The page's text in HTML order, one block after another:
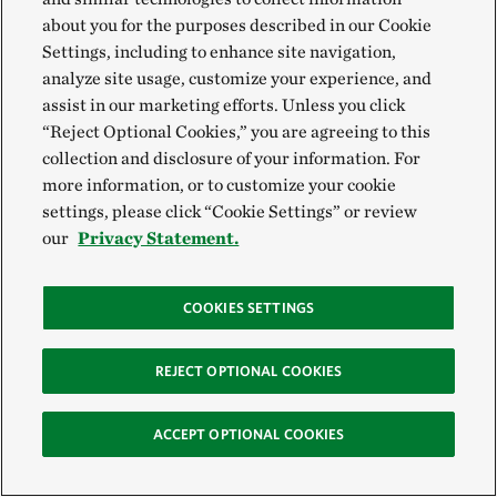
Stream Stewardsis a community science program
designed to engage people of all ages and
backgrounds in watershed stewardship. Originally
launched in 2016, Stream Stewards trains volunteers
to engage with the scientific process by collecting
throughFirst State National Historical Park
(FRST)to Brandywine Creek. Brandywine Creek
supplies 100% of the drinking water for Wilmington
residents. When water runs off of surfaces with low
permeability like paved roads, it carries
contaminants that enter the streams that feed into
Brandywine Creek. This run-off degrades the water
Wetlands in Southern
Delaware
about you for the purposes described in our Cookie
Settings, including to enhance site navigation,
analyze site usage, customize your experience, and
assist in our marketing efforts. Unless you click
“Reject Optional Cookies,” you are agreeing to this
collection and disclosure of your information. For
more information, or to customize your cookie
settings, please click “Cookie Settings” or review
our Privacy Statement.
COOKIES SETTINGS
REJECT OPTIONAL COOKIES
ACCEPT OPTIONAL COOKIES